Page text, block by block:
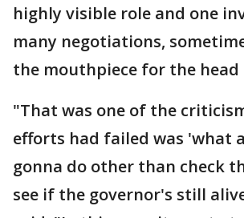
highly visible role and one
many negotiations,
the mouthpiece for the
"That was one of the
efforts had failed was 'what
gonna do other than check
see if the governor's still